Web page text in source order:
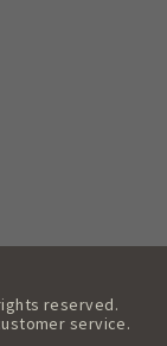
reserved.
service.